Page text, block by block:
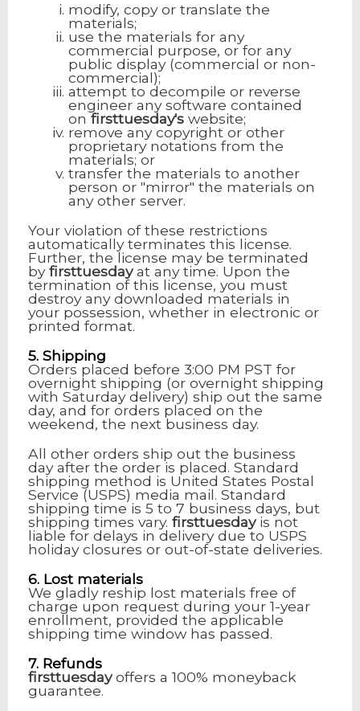
modify, copy or translate the
materials;
use the materials for any
commercial purpose, or for any
public display (commercial or non-
commercial);
attempt to decompile or reverse
engineer any software contained
on firsttuesday's website;
remove any copyright or other
proprietary notations from the
materials; or
transfer the materials to another
person or "mirror" the materials on
any other server.
Your violation of these restrictions
automatically terminates this license.
Further, the license may be terminated
byfirsttuesdayat any time. Upon the
termination of this license, you must
destroy any downloaded materials in
your possession, whether in electronic or
printed format.
5. Shipping
Orders placed before 3:00 PM PST for
overnight shipping (or overnight shipping
with Saturday delivery) ship out the same
day, and for orders placed on the
weekend, the next business day.
All other orders ship out the business
day after the order is placed. Standard
shipping method is United States Postal
Service (USPS) media mail. Standard
shipping time is 5 to 7 business days, but
shipping times vary. firsttuesdayis not
liable for delays in delivery due to USPS
holiday closures or out-of-state deliveries.
6. Lost materials
We gladly reship lost materials free of
charge upon request during your 1-year
enrollment, provided the applicable
shipping time window has passed.
7. Refunds
firsttuesdayoffers a 100% moneyback
guarantee.